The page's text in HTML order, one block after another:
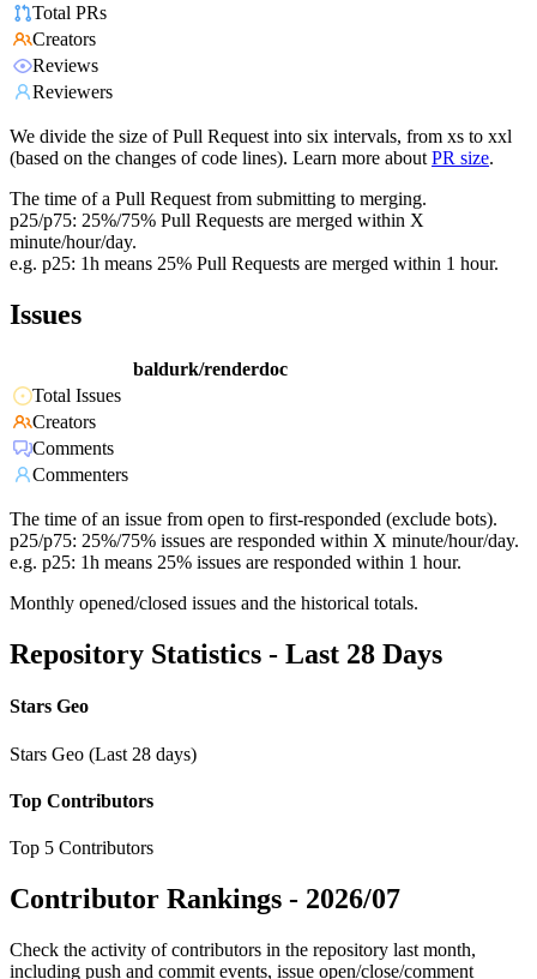
Total PRs
Creators
Reviews
Reviewers
We divide the size of Pull Request into six intervals, from xs to xxl
(based on the changes of code lines). Learn more about PR size.
The time of a Pull Request from submitting to merging.
p25/p75: 25%/75% Pull Requests are merged within X
minute/hour/day.
e.g. p25: 1h means 25% Pull Requests are merged within 1 hour.
Issues
baldurk/renderdoc
Total Issues
Creators
Comments
Commenters
The time of an issue from open to first-responded (exclude bots).
p25/p75: 25%/75% issues are responded within X minute/hour/day.
e.g. p25: 1h means 25% issues are responded within 1 hour.
Monthly opened/closed issues and the historical totals.
Repository Statistics - Last 28 Days
Stars Geo
Stars Geo (Last 28 days)
Top Contributors
Top 5 Contributors
Contributor Rankings - 2026/07
Check the activity of contributors in the repository last month,
including push and commit events, issue open/close/comment